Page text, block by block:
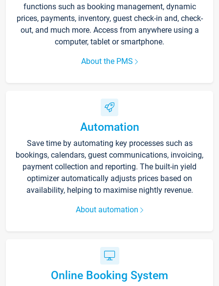
functions such as booking management, dynamic
prices, payments, inventory, guest check-in and, check-
out, and much more. Access from anywhere using a
computer, tablet or smartphone.
About the PMS
Automation
Save time by automating key processes such as
bookings, calendars, guest communications, invoicing,
payment collection and reporting. The built-in yield
optimizer automatically adjusts prices based on
availability, helping to maximise nightly revenue.
About automation
Online Booking System